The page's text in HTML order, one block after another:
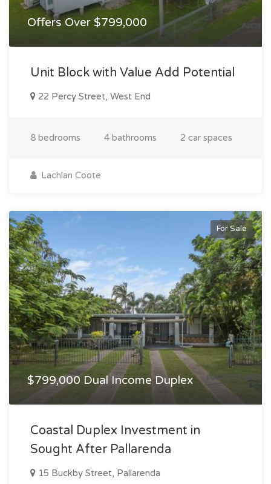
Offers Over $799,000
Unit Block with Value Add Potential
22 Percy Street, West End
8 bedrooms 4 bathrooms 2 car spaces
Lachlan Coote
For Sale
$799,000 Dual Income Duplex
Coastal Duplex Investment in
Sought After Pallarenda
15 Buckby Street, Pallarenda